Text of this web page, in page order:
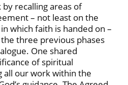
recalling areas of
– not least on the
which faith is handed on –
three previous phases
One shared
of spiritual
all our work within the